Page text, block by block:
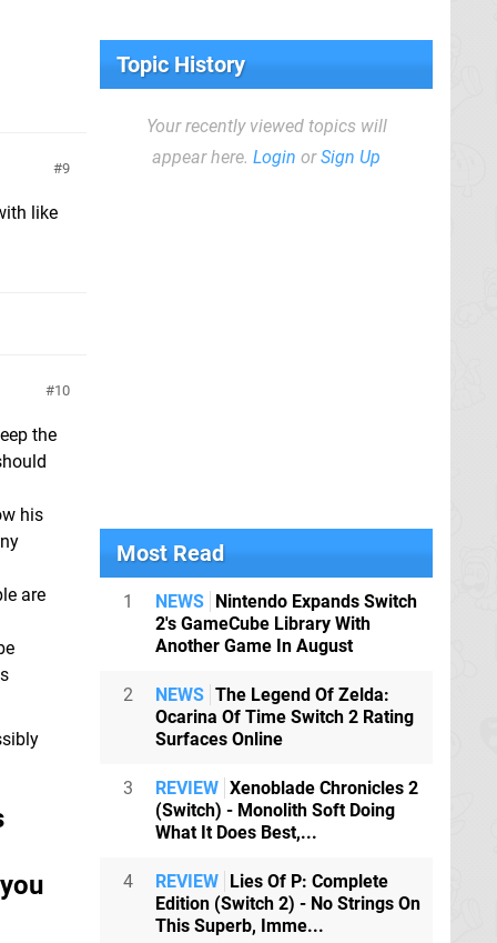
9
like
10
the
his
are
Topic History
Your recently viewed topics will
appear here. Login orSign Up
Most Read
1 NEWS Nintendo Expands Switch
2's GameCube Library With
Another Game In August
2 NEWS The Legend Of Zelda:
Ocarina Of Time Switch 2 Rating
Surfaces Online
3 REVIEW Xenoblade Chronicles 2
(Switch) - Monolith Soft Doing
What It Does Best,...
4 REVIEW Lies Of P: Complete
Edition (Switch 2) - No Strings On
This Superb, Imme...